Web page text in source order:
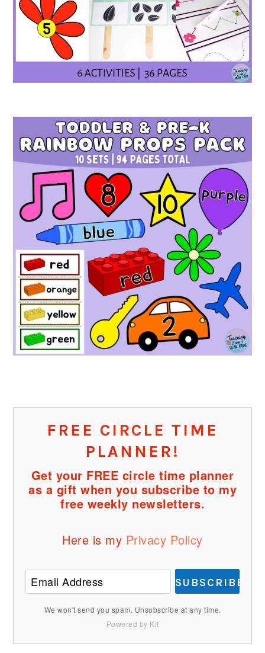
FREE CIRCLE TIME
PLANNER!
Get your FREE circle time planner
as a gift when you subscribe to my
free weekly newsletters.
Here is my Privacy Policy
SUBSCRIBE
We won't send you spam. Unsubscribe at any time.
Powered by Kit